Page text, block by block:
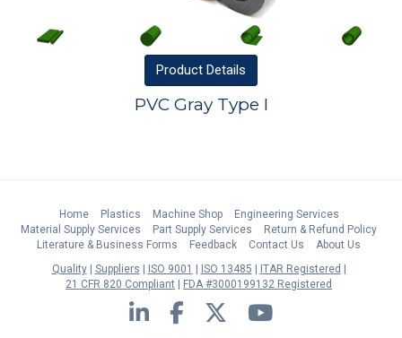
Product Details
PVC Gray Type I
Home Plastics Machine Shop
Engineering Services
Material Supply Services
Part Supply Services
Return & Refund Policy
Literature & Business Forms
Feedback Contact Us
About Us
Quality
Suppliers ISO 9001 ISO 13485
ITAR Registered
21 CFR 820 Compliant
FDA #3000199132 Registered
LinkedIn Facebook Twitter YouTube